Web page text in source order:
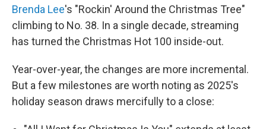
Brenda Lee's "Rockin' Around the Christmas Tree"
climbing to No. 38. In a single decade, streaming
has turned the Christmas Hot 100 inside-out.
Year-over-year, the changes are more incremental.
But a few milestones are worth noting as 2025's
holiday season draws mercifully to a close: